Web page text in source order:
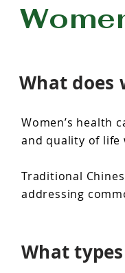
What does
Women’s health
and quality of
Traditional
addressing
What